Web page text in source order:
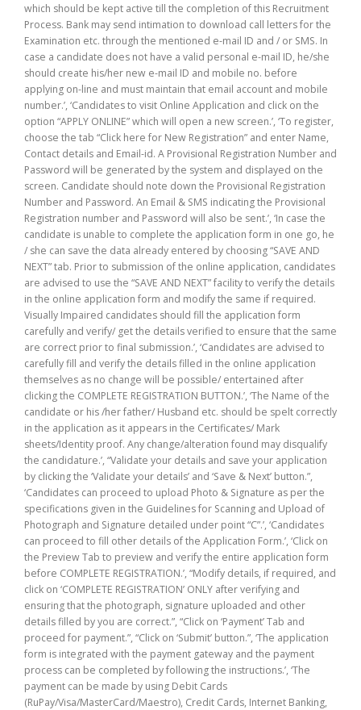
which should be kept active till the completion of this Recruitment
Process. Bank may send intimation to download call letters for the
Examination etc. through the mentioned e-mail ID and / or SMS. In
case a candidate does not have a valid personal e-mail ID, he/she
should create his/her new e-mail ID and mobile no. before
applying on-line and must maintain that email account and mobile
number.’, ‘Candidates to visit Online Application and click on the
option “APPLY ONLINE” which will open a new screen.’, ‘To register,
choose the tab “Click here for New Registration” and enter Name,
Contact details and Email-id. A Provisional Registration Number and
Password will be generated by the system and displayed on the
screen. Candidate should note down the Provisional Registration
Number and Password. An Email & SMS indicating the Provisional
Registration number and Password will also be sent.’, ‘In case the
candidate is unable to complete the application form in one go, he
/ she can save the data already entered by choosing “SAVE AND
NEXT” tab. Prior to submission of the online application, candidates
are advised to use the “SAVE AND NEXT” facility to verify the details
in the online application form and modify the same if required.
Visually Impaired candidates should fill the application form
carefully and verify/ get the details verified to ensure that the same
are correct prior to final submission.’, ‘Candidates are advised to
carefully fill and verify the details filled in the online application
themselves as no change will be possible/ entertained after
clicking the COMPLETE REGISTRATION BUTTON.’, ‘The Name of the
candidate or his /her father/ Husband etc. should be spelt correctly
in the application as it appears in the Certificates/ Mark
sheets/Identity proof. Any change/alteration found may disqualify
the candidature.’, “Validate your details and save your application
by clicking the ‘Validate your details’ and ‘Save & Next’ button.”,
‘Candidates can proceed to upload Photo & Signature as per the
specifications given in the Guidelines for Scanning and Upload of
Photograph and Signature detailed under point “C”.’, ‘Candidates
can proceed to fill other details of the Application Form.’, ‘Click on
the Preview Tab to preview and verify the entire application form
before COMPLETE REGISTRATION.’, “Modify details, if required, and
click on ‘COMPLETE REGISTRATION’ ONLY after verifying and
ensuring that the photograph, signature uploaded and other
details filled by you are correct.”, “Click on ‘Payment’ Tab and
proceed for payment.”, “Click on ‘Submit’ button.”, ‘The application
form is integrated with the payment gateway and the payment
process can be completed by following the instructions.’, ‘The
payment can be made by using Debit Cards
(RuPay/Visa/MasterCard/Maestro), Credit Cards, Internet Banking,